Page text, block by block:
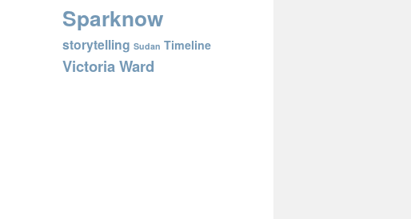
Sparknow
storytelling Sudan Timeline
Victoria Ward